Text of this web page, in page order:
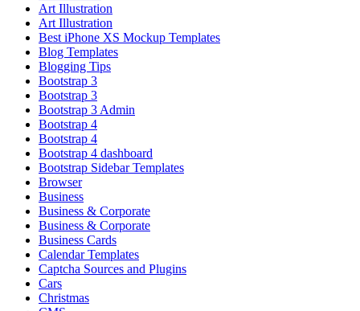
Art Illustration
Art Illustration
Best iPhone XS Mockup Templates
Blog Templates
Blogging Tips
Bootstrap 3
Bootstrap 3
Bootstrap 3 Admin
Bootstrap 4
Bootstrap 4
Bootstrap 4 dashboard
Bootstrap Sidebar Templates
Browser
Business
Business & Corporate
Business & Corporate
Business Cards
Calendar Templates
Captcha Sources and Plugins
Cars
Christmas